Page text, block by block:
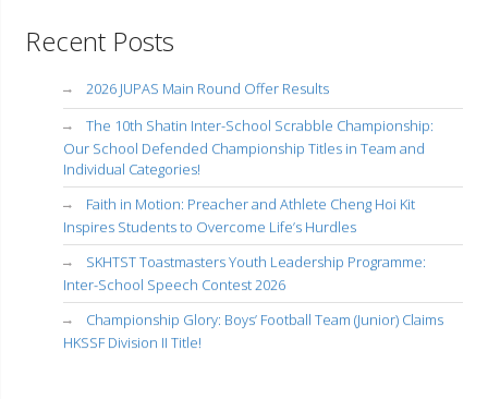
Recent Posts
2026 JUPAS Main Round Offer Results
The 10th Shatin Inter-School Scrabble Championship:
Our School Defended Championship Titles in Team and
Individual Categories!
Faith in Motion: Preacher and Athlete Cheng Hoi Kit
Inspires Students to Overcome Life’s Hurdles
SKHTST Toastmasters Youth Leadership Programme:
Inter-School Speech Contest 2026
Championship Glory: Boys’ Football Team (Junior) Claims
HKSSF Division II Title!